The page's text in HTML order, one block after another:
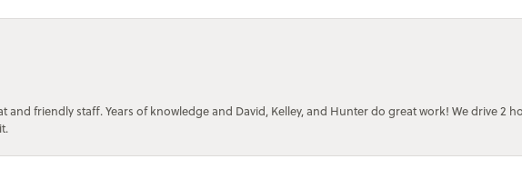
and friendly staff. Years of knowledge and David, Kelley, and Hunter do great work! We drive 2